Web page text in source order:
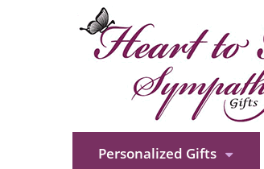
Personalized Gifts